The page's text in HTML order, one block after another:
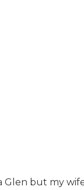
Glen but my